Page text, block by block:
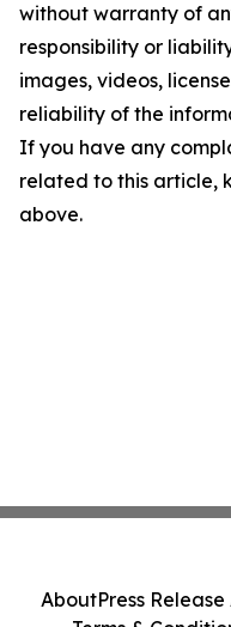
without warranty of
responsibility or
images, videos,
reliability of the
If you have any
related to this article,
above.
AboutPress